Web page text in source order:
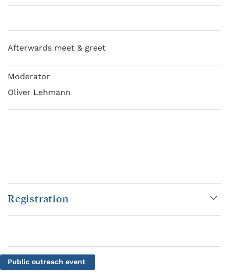
Afterwards meet & greet
Moderator
Oliver Lehmann
Registration
Public outreach event